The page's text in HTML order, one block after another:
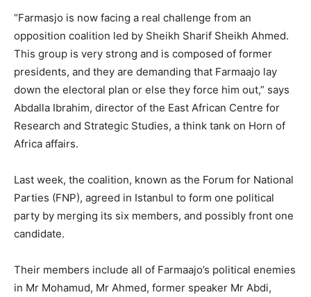
“Farmasjo is now facing a real challenge from an
opposition coalition led by Sheikh Sharif Sheikh Ahmed.
This group is very strong and is composed of former
presidents, and they are demanding that Farmaajo lay
down the electoral plan or else they force him out,” says
Abdalla Ibrahim, director of the East African Centre for
Research and Strategic Studies, a think tank on Horn of
Africa affairs.
Last week, the coalition, known as the Forum for National
Parties (FNP), agreed in Istanbul to form one political
party by merging its six members, and possibly front one
candidate.
Their members include all of Farmaajo’s political enemies
in Mr Mohamud, Mr Ahmed, former speaker Mr Abdi,